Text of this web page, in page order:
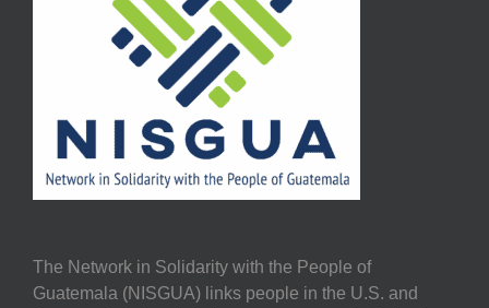
The Network in Solidarity with the People of
Guatemala (NISGUA) links people in the U.S. and